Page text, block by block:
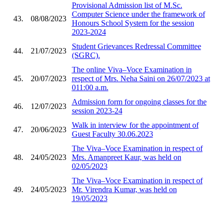
43. 08/08/2023
Provisional Admission list of M.Sc.
Computer Science under the framework of
Honours School System for the session
2023-2024
44. 21/07/2023
Student Grievances Redressal Committee
(SGRC).
45. 20/07/2023
The online Viva–Voce Examination in
respect of Mrs. Neha Saini on 26/07/2023 at
011:00 a.m.
46. 12/07/2023
Admission form for ongoing classes for the
session 2023-24
47. 20/06/2023
Walk in interview for the appointment of
Guest Faculty 30.06.2023
48. 24/05/2023
The Viva–Voce Examination in respect of
Mrs. Amanpreet Kaur, was held on
02/05/2023
49. 24/05/2023
The Viva–Voce Examination in respect of
Mr. Virendra Kumar, was held on
19/05/2023